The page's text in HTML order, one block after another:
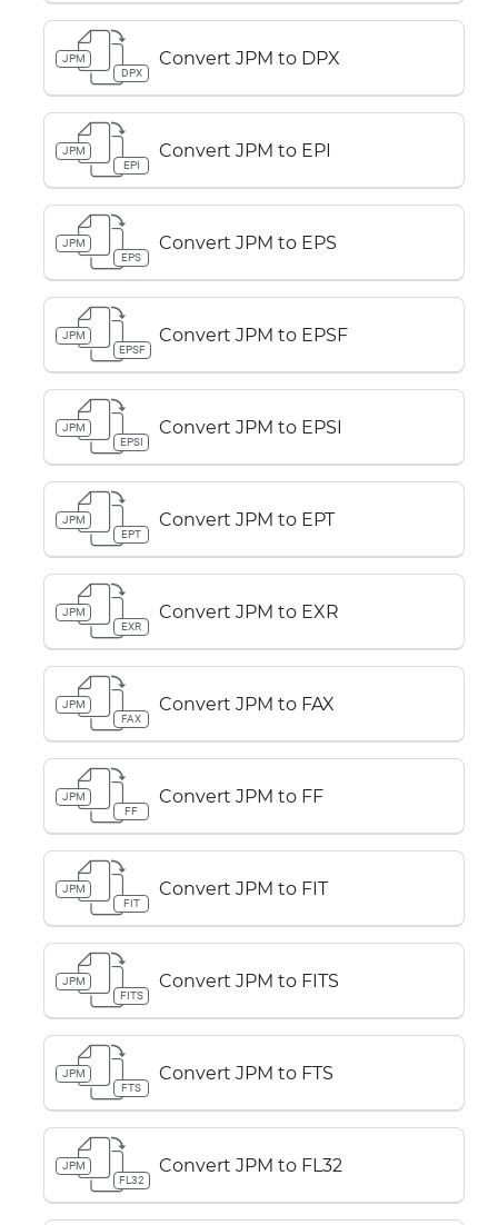
JPM
DPX
Convert JPM to DPX
JPM
EPI
Convert JPM to EPI
JPM
EPS
Convert JPM to EPS
JPM
EPSF
Convert JPM to EPSF
JPM
EPSI
Convert JPM to EPSI
JPM
EPT
Convert JPM to EPT
JPM
EXR
Convert JPM to EXR
JPM
FAX
Convert JPM to FAX
JPM
FF
Convert JPM to FF
JPM
FIT
Convert JPM to FIT
JPM
FITS
Convert JPM to FITS
JPM
FTS
Convert JPM to FTS
JPM
FL32
Convert JPM to FL32